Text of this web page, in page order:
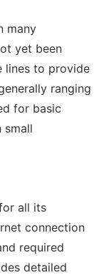
many
yet been
lines to provide
ranging
for basic
small
all its
connection
required
detailed